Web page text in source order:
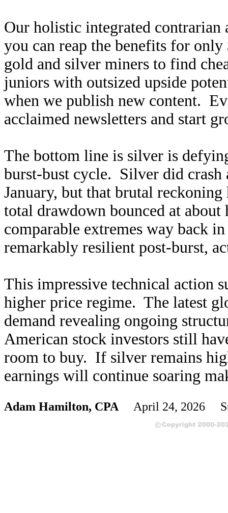
Our holistic integrated contrarian
you can reap the benefits for
gold and silver miners to find
juniors with outsized upside
when we publish new content.
acclaimed newsletters and start
The bottom line is silver is
burst-bust cycle. Silver did
January, but that brutal
total drawdown bounced at about
comparable extremes way back
remarkably resilient post-burst,
This impressive technical action
higher price regime. The latest
demand revealing ongoing
American stock investors still
room to buy. If silver remains
earnings will continue soaring
Adam Hamilton, CPA April 24, 2026